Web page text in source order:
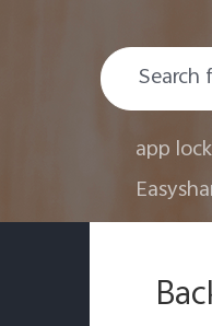
app lock